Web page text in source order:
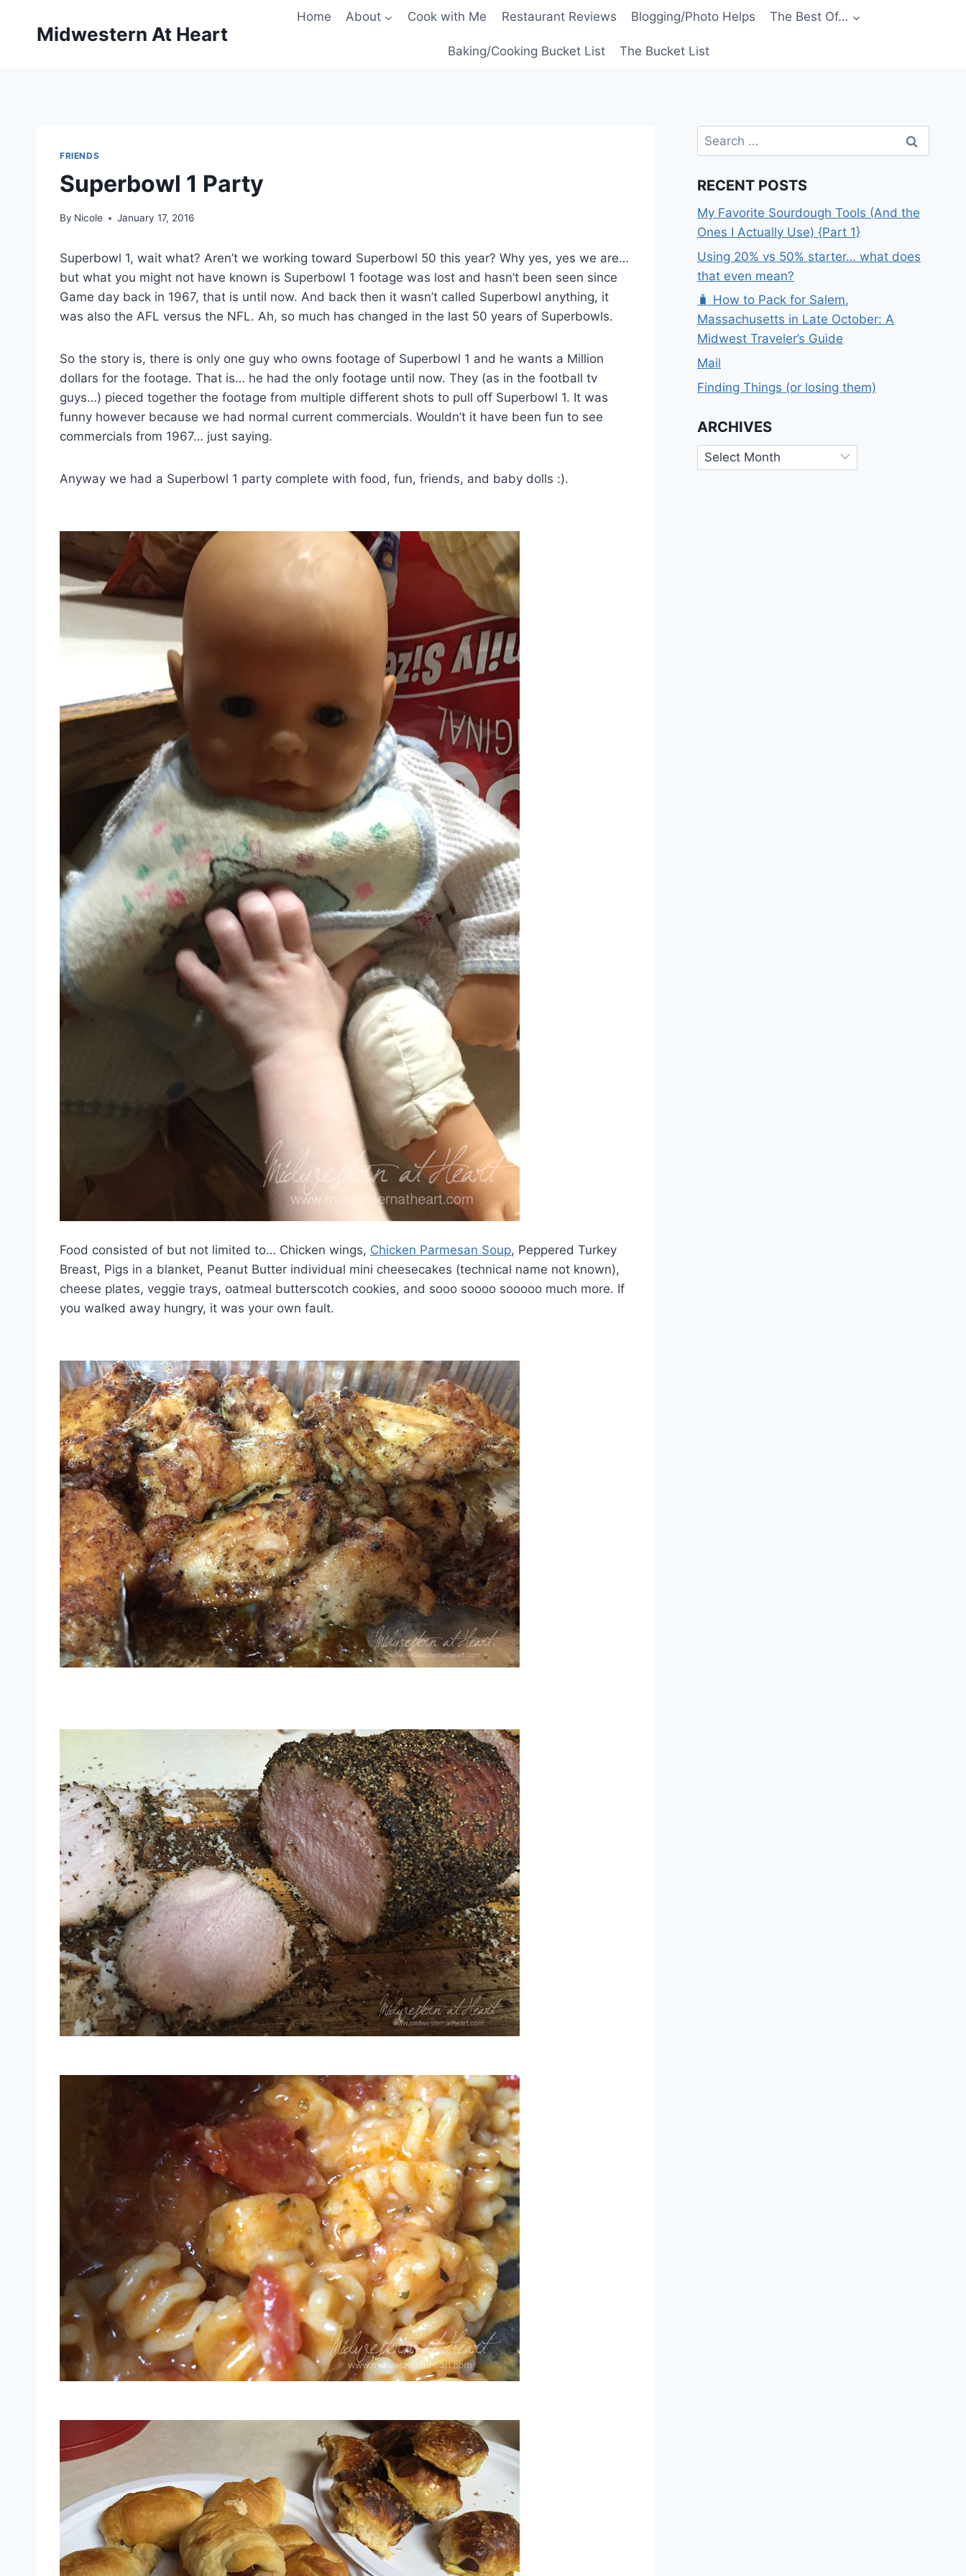
Midwestern At Heart
Home About Cook with Me Restaurant Reviews Blogging/Photo Helps The Best Of…
Baking/Cooking Bucket List The Bucket List
FRIENDS
Superbowl 1 Party
By Nicole January 17, 2016
Superbowl 1, wait what? Aren’t we working toward Superbowl 50 this year? Why yes, yes we are…
but what you might not have known is Superbowl 1 footage was lost and hasn’t been seen since
Game day back in 1967, that is until now. And back then it wasn’t called Superbowl anything, it
was also the AFL versus the NFL. Ah, so much has changed in the last 50 years of Superbowls.
So the story is, there is only one guy who owns footage of Superbowl 1 and he wants a Million
dollars for the footage. That is… he had the only footage until now. They (as in the football tv
guys…) pieced together the footage from multiple different shots to pull off Superbowl 1. It was
funny however because we had normal current commercials. Wouldn’t it have been fun to see
commercials from 1967… just saying.
Anyway we had a Superbowl 1 party complete with food, fun, friends, and baby dolls :).
Food consisted of but not limited to… Chicken wings, Chicken Parmesan Soup, Peppered Turkey
Breast, Pigs in a blanket, Peanut Butter individual mini cheesecakes (technical name not known),
cheese plates, veggie trays, oatmeal butterscotch cookies, and sooo soooo sooooo much more. If
you walked away hungry, it was your own fault.
Search
for:
RECENT POSTS
My Favorite Sourdough Tools (And the
Ones I Actually Use) {Part 1}
Using 20% vs 50% starter… what does
that even mean?
🧳 How to Pack for Salem,
Massachusetts in Late October: A
Midwest Traveler’s Guide
Mail
Finding Things (or losing them)
ARCHIVES
Archives